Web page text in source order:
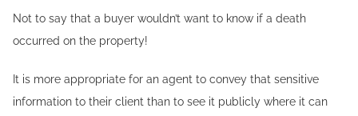
Not to say that a buyer wouldn’t want to know if a death
occurred on the property!
It is more appropriate for an agent to convey that sensitive
information to their client than to see it publicly where it can